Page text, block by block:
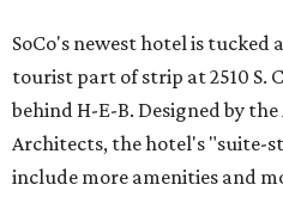
SoCo's newest hotel is tucked
tourist part of strip at 2510 S.
behind H-E-B. Designed by
Architects, the hotel's "suite-
include more amenities and